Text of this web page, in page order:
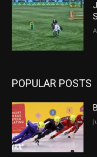
POPULAR POSTS